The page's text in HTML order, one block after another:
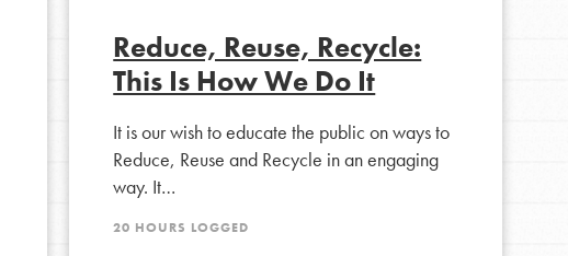
FEATURED
Reduce, Reuse, Recycle:
This Is How We Do It
It is our wish to educate the public on ways to
Reduce, Reuse and Recycle in an engaging
way. It…
20 HOURS LOGGED